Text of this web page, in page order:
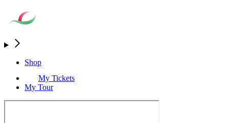
Shop
My Tickets
My Tour